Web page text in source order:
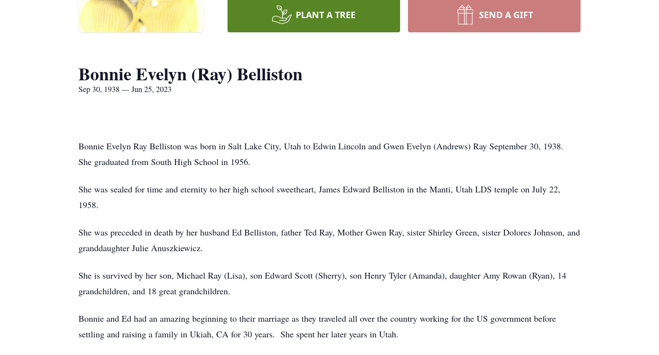
PLANT A TREE SEND A GIFT
Bonnie Evelyn (Ray) Belliston
Sep 30, 1938 — Jun 25, 2023
Bonnie Evelyn Ray Belliston was born in Salt Lake City, Utah to Edwin Lincoln and Gwen Evelyn (Andrews) Ray September 30, 1938.
She graduated from South High School in 1956.
She was sealed for time and eternity to her high school sweetheart, James Edward Belliston in the Manti, Utah LDS temple on July 22,
1958.
She was preceded in death by her husband Ed Belliston, father Ted Ray, Mother Gwen Ray, sister Shirley Green, sister Dolores Johnson, and
granddaughter Julie Anuszkiewicz.
She is survived by her son, Michael Ray (Lisa), son Edward Scott (Sherry), son Henry Tyler (Amanda), daughter Amy Rowan (Ryan), 14
grandchildren, and 18 great grandchildren.
Bonnie and Ed had an amazing beginning to their marriage as they traveled all over the country working for the US government before
settling and raising a family in Ukiah, CA for 30 years. She spent her later years in Utah.